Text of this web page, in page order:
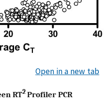
Open in a new tab
RT2Profiler PCR